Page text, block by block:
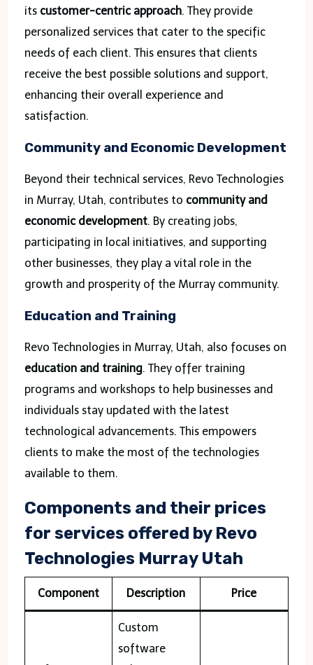
its customer-centric approach. They provide
personalized services that cater to the specific
needs of each client. This ensures that clients
receive the best possible solutions and support,
enhancing their overall experience and
satisfaction.
Community and Economic Development
Beyond their technical services, Revo Technologies
in Murray, Utah, contributes to community and
economic development. By creating jobs,
participating in local initiatives, and supporting
other businesses, they play a vital role in the
growth and prosperity of the Murray community.
Education and Training
Revo Technologies in Murray, Utah, also focuses on
education and training. They offer training
programs and workshops to help businesses and
individuals stay updated with the latest
technological advancements. This empowers
clients to make the most of the technologies
available to them.
Components and their prices
for services offered by Revo
Technologies Murray Utah
Component Description Price
Custom
software